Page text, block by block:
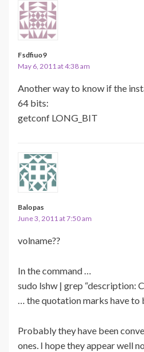
Fsdfiuo9
May 6, 2011 at 4:38 am
Another way to know if the
64 bits:
getconf LONG_BIT
Balopas
June 3, 2011 at 7:50 am
volname??
In the command …
sudo lshw | grep “description:
… the quotation marks have to
Probably they have been
ones. I hope they appear well